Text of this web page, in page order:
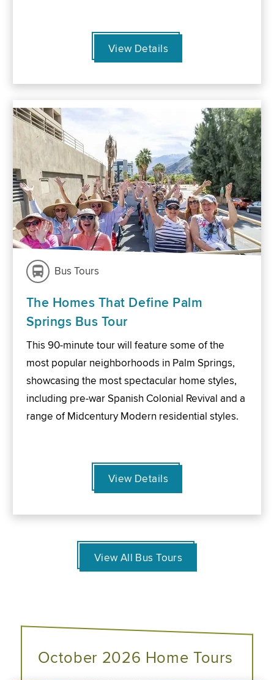
View Details
Bus Tours
The Homes That Define Palm
Springs Bus Tour
This 90-minute tour will feature some of the
most popular neighborhoods in Palm Springs,
showcasing the most spectacular home styles,
including pre-war Spanish Colonial Revival and a
range of Midcentury Modern residential styles.
View Details
View All Bus Tours
October 2026 Home Tours